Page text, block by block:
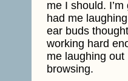
me I should.
had me
ear buds
working hard
me laughing
browsing.